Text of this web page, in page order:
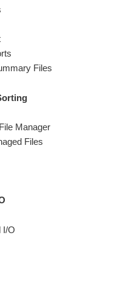
Files
Manager
Files
I/O